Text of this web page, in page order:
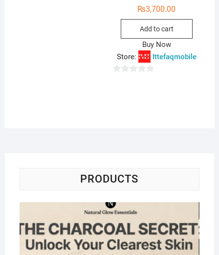
₨3,700.00
Add to cart
Buy Now
Store:
Ittefaqmobile
PRODUCTS